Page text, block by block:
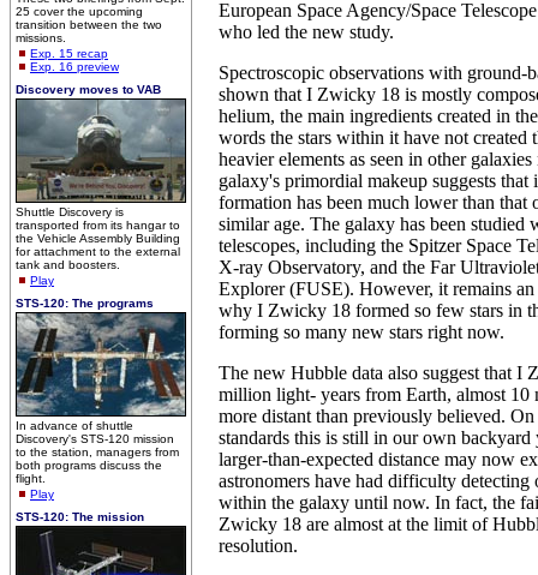
25 cover the upcoming
transition between the two
missions.
Exp. 15 recap
Exp. 16 preview
Discovery moves to VAB
Shuttle Discovery is
transported from its hangar to
the Vehicle Assembly Building
for attachment to the external
tank and boosters.
Play
STS-120: The programs
In advance of shuttle
Discovery's STS-120 mission
to the station, managers from
both programs discuss the
flight.
Play
STS-120: The mission
European Space Agency/Space
who led the new study.
Spectroscopic observations with ground-
shown that I Zwicky 18 is mostly
helium, the main ingredients created in
words the stars within it have not created
heavier elements as seen in other
galaxy's primordial makeup suggests that
formation has been much lower than that
similar age. The galaxy has been
telescopes, including the Spitzer Space
X-ray Observatory, and the Far
Explorer (FUSE). However, it remains
why I Zwicky 18 formed so few stars in
forming so many new stars right now.
The new Hubble data also suggest that I
million light- years from Earth, almost 10
more distant than previously believed.
standards this is still in our own backyard
larger-than-expected distance may now
astronomers have had difficulty detecting
within the galaxy until now. In fact, the
Zwicky 18 are almost at the limit of
resolution.